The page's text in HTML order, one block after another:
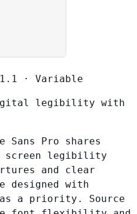
· Variable
digital legibility with
Sans Pro shares
screen legibility
and clear
designed with
a priority. Source